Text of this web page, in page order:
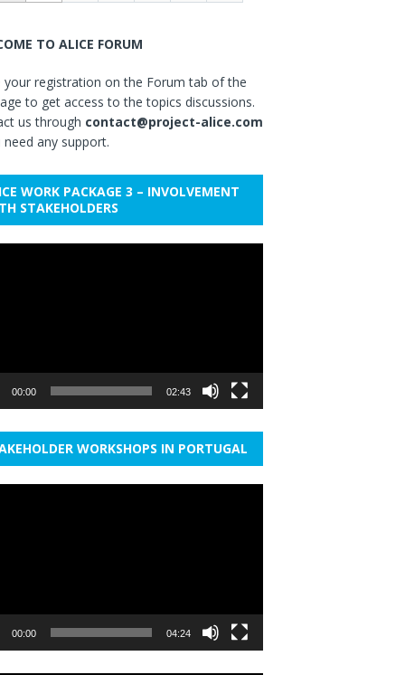
TO ALICE FORUM
your registration on the Forum tab of the
to get access to the topics discussions.
us through contact@project-alice.com
any support.
WORK PACKAGE 3 – INVOLVEMENT
STAKEHOLDERS
00:00 02:43
WORKSHOPS IN PORTUGAL
00:00 04:24